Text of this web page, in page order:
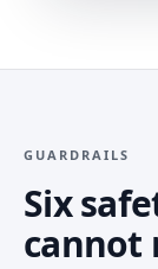
GUARDRAILS
Six
cannot